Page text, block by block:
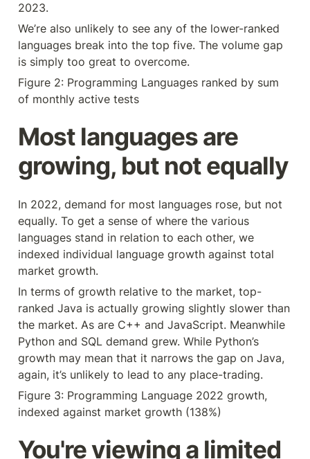
2023.
We’re also unlikely to see any of the lower-ranked
languages break into the top five. The volume gap
is simply too great to overcome.
Figure 2: Programming Languages ranked by sum
of monthly active tests
Most languages are
growing, but not equally
In 2022, demand for most languages rose, but not
equally. To get a sense of where the various
languages stand in relation to each other, we
indexed individual language growth against total
market growth.
In terms of growth relative to the market, top-
ranked Java is actually growing slightly slower than
the market. As are C++ and JavaScript. Meanwhile
Python and SQL demand grew. While Python’s
growth may mean that it narrows the gap on Java,
again, it’s unlikely to lead to any place-trading.
Figure 3: Programming Language 2022 growth,
indexed against market growth (138%)
You're viewing a limited